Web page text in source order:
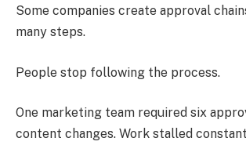
Some companies create approval
many steps.
People stop following the process.
One marketing team required six
content changes. Work stalled